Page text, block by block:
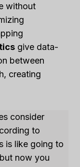
without
give data-
between
creating
consider
to
is like going to
now you